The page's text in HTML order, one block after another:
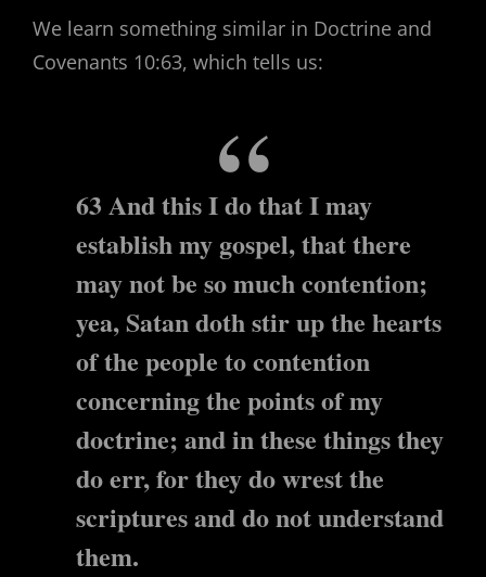
We learn something similar in Doctrine and
Covenants 10:63, which tells us:
63 And this I do that I may
establish my gospel, that there
may not be so much contention;
yea, Satan doth stir up the hearts
of the people to contention
concerning the points of my
doctrine; and in these things they
do err, for they do wrest the
scriptures and do not understand
them.